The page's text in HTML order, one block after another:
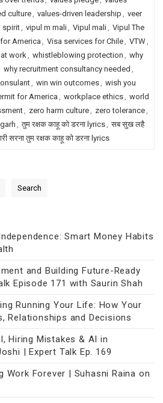
culture, values-driven leadership , veer
spirit, vipul m mali, Vipul mali, Vipul The
America , Visa services for Chile, VTW,
work, whistleblowing protection , why
why recruitment consultancy needed ,
, win win outcomes, wish you
for America , workplace ethics, world
, zero harm culture, zero tolerance,
, तुम रक्षक काहू को डरना lyrics, सब सुख लहै
सरना तुम रक्षक काहू को डरना lyrics
Search
Smart Money Habits
and Building Future-Ready
Episode 171 with Saurin Shah
Running Your Life: How Your
Relationships and Decisions
Hiring Mistakes & AI in
| Expert Talk Ep. 169
Work Forever | Suhasni Raina on